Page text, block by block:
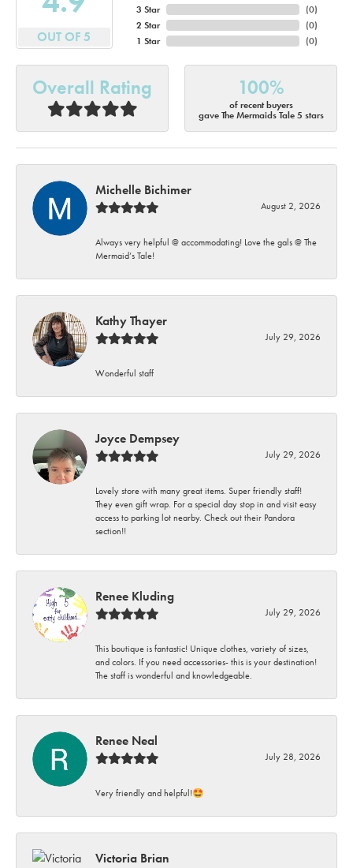
OUT OF 5
3 Star
2 Star
1 Star
(0)
(0)
(0)
Overall Rating 100%
of recent buyers
gave The Mermaids Tale 5 stars
Michelle Bichimer
August 2, 2026
Always very helpful @ accommodating! Love the gals @ The
Mermaid’s Tale!
Kathy Thayer
July 29, 2026
Wonderful staff
Joyce Dempsey
July 29, 2026
Lovely store with many great items. Super friendly staff!
They even gift wrap. For a special day stop in and visit easy
access to parking lot nearby. Check out their Pandora
section!!
Renee Kluding
July 29, 2026
This boutique is fantastic! Unique clothes, variety of sizes,
and colors. If you need accessories- this is your destination!
The staff is wonderful and knowledgeable.
Renee Neal
July 28, 2026
Very friendly and helpful!🤩
Victoria Brian